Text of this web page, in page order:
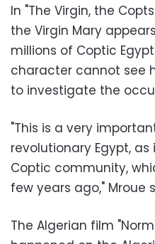
In "The Virgin, the
the Virgin Mary
millions of Coptic
character cannot see
to investigate the
"This is a very
revolutionary Egypt,
Coptic community,
few years ago," Mroue
The Algerian film